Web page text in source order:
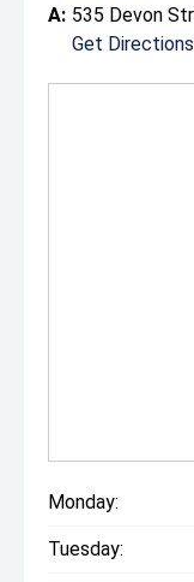
A: 535 Devon
Get Directions
Monday:
Tuesday: